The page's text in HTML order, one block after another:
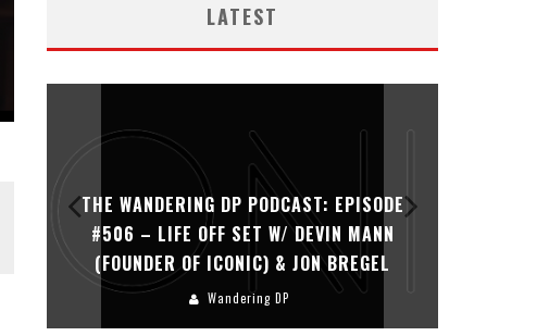
LATEST
THE WANDERING DP PODCAST: EPISODE
#506 – LIFE OFF SET W/ DEVIN MANN
(FOUNDER OF ICONIC) & JON BREGEL
Wandering DP